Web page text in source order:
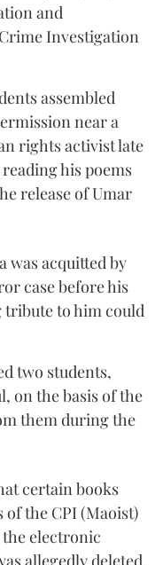
and
Investigation
assembled
near a
rights activist late
his poems
release of Umar
was acquitted by
case before his
tribute to him could
two students,
on the basis of the
them during the
certain books
the CPI (Maoist)
electronic
allegedly deleted.